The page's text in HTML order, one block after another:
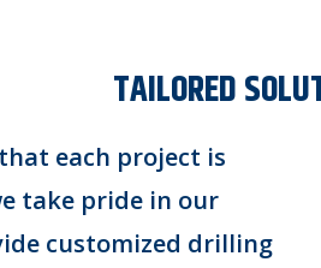
TAILORED
each project is
take pride in our
customized drilling